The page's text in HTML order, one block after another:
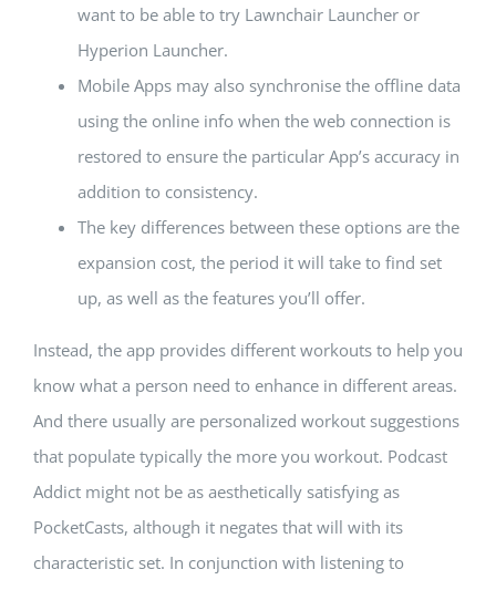
want to be able to try Lawnchair Launcher or
Hyperion Launcher.
Mobile Apps may also synchronise the offline data
using the online info when the web connection is
restored to ensure the particular App’s accuracy in
addition to consistency.
The key differences between these options are the
expansion cost, the period it will take to find set
up, as well as the features you’ll offer.
Instead, the app provides different workouts to help you
know what a person need to enhance in different areas.
And there usually are personalized workout suggestions
that populate typically the more you workout. Podcast
Addict might not be as aesthetically satisfying as
PocketCasts, although it negates that will with its
characteristic set. In conjunction with listening to